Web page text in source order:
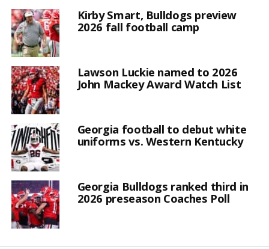
Kirby Smart, Bulldogs preview
2026 fall football camp
Lawson Luckie named to 2026
John Mackey Award Watch List
Georgia football to debut white
uniforms vs. Western Kentucky
Georgia Bulldogs ranked third in
2026 preseason Coaches Poll